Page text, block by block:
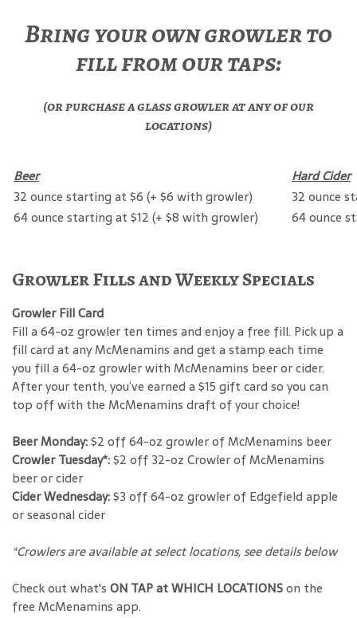
Bring your own growler to
fill from our taps:
(or purchase a glass growler at any of our
locations)
Beer
Hard Cider
32 ounce starting at $6 (+ $6 with growler)
32 ounce
64 ounce starting at $12 (+ $8 with growler)
64 ounce
Growler Fills and Weekly Specials
Growler Fill Card
Fill a 64-oz growler ten times and enjoy a free fill. Pick up a
fill card at any McMenamins and get a stamp each time
you fill a 64-oz growler with McMenamins beer or cider.
After your tenth, you’ve earned a $15 gift card so you can
top off with the McMenamins draft of your choice!
Beer Monday:$2 off 64-oz growler of McMenamins beer
Crowler Tuesday*:$2 off 32-oz Crowler of McMenamins
beer or cider
Cider Wednesday:$3 off 64-oz growler of Edgefield apple
or seasonal cider
*Crowlers are available at select locations, see details below
Check out what's ON TAP at WHICH LOCATIONSon the
free McMenamins app.